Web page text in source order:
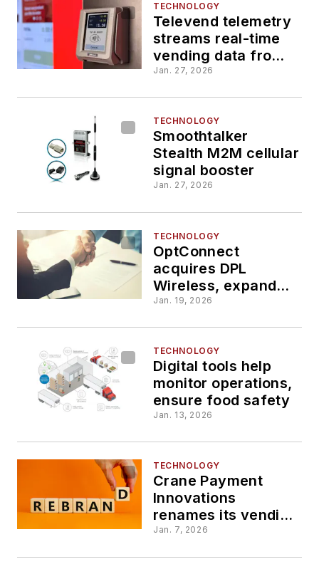
TECHNOLOGY
Televend telemetry
streams real-time
vending data from
legacy machines
Jan. 27, 2026
TECHNOLOGY
Smoothtalker
Stealth M2M cellular
signal booster
Jan. 27, 2026
TECHNOLOGY
OptConnect
acquires DPL
Wireless, expands
AI-powered IoT
Jan. 19, 2026
TECHNOLOGY
Digital tools help
monitor operations,
ensure food safety
Jan. 13, 2026
TECHNOLOGY
Crane Payment
Innovations
renames its vending
unit Crane
Jan. 7, 2026